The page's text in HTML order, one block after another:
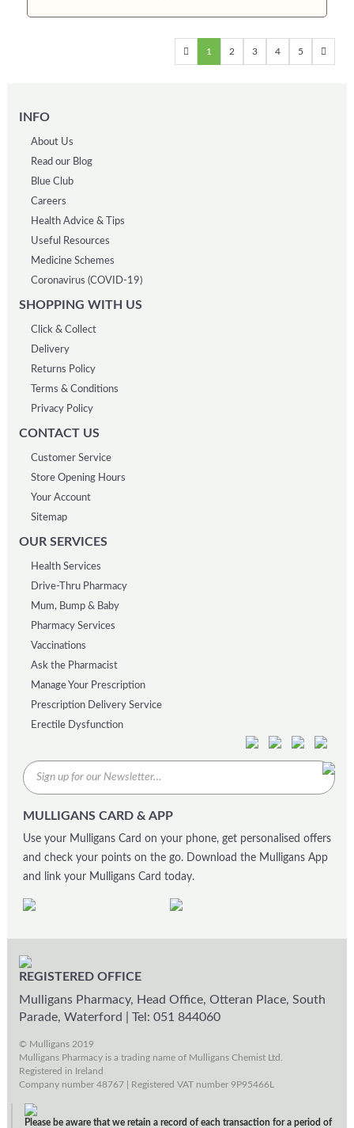
1 2 3 4 5
INFO
About Us
Read our Blog
Blue Club
Careers
Health Advice & Tips
Useful Resources
Medicine Schemes
Coronavirus (COVID-19)
SHOPPING WITH US
Click & Collect
Delivery
Returns Policy
Terms & Conditions
Privacy Policy
CONTACT US
Customer Service
Store Opening Hours
Your Account
Sitemap
OUR SERVICES
Health Services
Drive-Thru Pharmacy
Mum, Bump & Baby
Pharmacy Services
Vaccinations
Ask the Pharmacist
Manage Your Prescription
Prescription Delivery Service
Erectile Dysfunction
MULLIGANS CARD & APP
Use your Mulligans Card on your phone, get personalised offers
and check your points on the go. Download the Mulligans App
and link your Mulligans Card today.
REGISTERED OFFICE
Mulligans Pharmacy, Head Office, Otteran Place, South
Parade, Waterford
Tel: 051 844060
© Mulligans 2019
Mulligans Pharmacy is a trading name of Mulligans Chemist Ltd.
Registered in Ireland
Company number 48767 | Registered VAT number 9P95466L
Please be aware that we retain a record of each transaction for a period of